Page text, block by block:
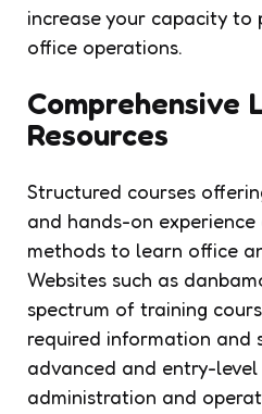
increase your capacity to
office operations.
Comprehensive
Resources
Structured courses
and hands-on
methods to learn office
Websites such as
spectrum of training
required information and
advanced and entry-
administration and